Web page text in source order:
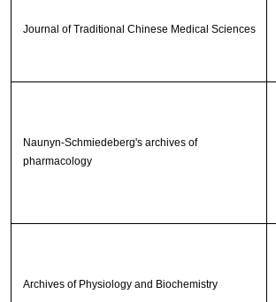
Journal of Traditional Chinese Medical Sciences
Naunyn-Schmiedeberg's archives of
pharmacology
Archives of Physiology and Biochemistry